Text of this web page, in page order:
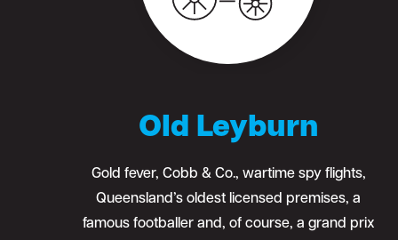
Old Leyburn
Gold fever, Cobb & Co., wartime spy flights,
Queensland’s oldest licensed premises, a
famous footballer and, of course, a grand prix